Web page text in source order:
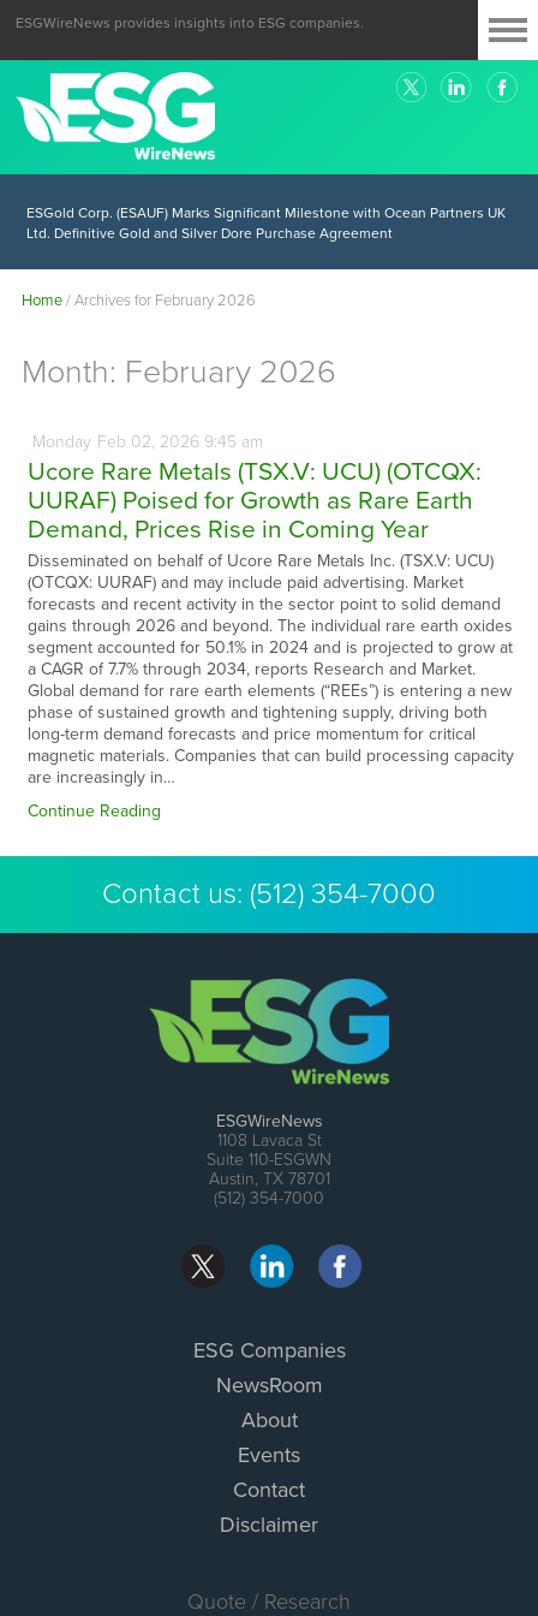
ESGWireNews provides insights into ESG companies.
ESGold Corp. (ESAUF) Marks Significant Milestone with Ocean Partners UK
Ltd. Definitive Gold and Silver Dore Purchase Agreement
Home/Archives for February 2026
Month: February 2026
Monday Feb 02, 2026 9:45 am
Ucore Rare Metals (TSX.V: UCU) (OTCQX:
UURAF) Poised for Growth as Rare Earth
Demand, Prices Rise in Coming Year
Disseminated on behalf of Ucore Rare Metals Inc. (TSX.V: UCU)
(OTCQX: UURAF) and may include paid advertising. Market
forecasts and recent activity in the sector point to solid demand
gains through 2026 and beyond. The individual rare earth oxides
segment accounted for 50.1% in 2024 and is projected to grow at
a CAGR of 7.7% through 2034, reports Research and Market.
Global demand for rare earth elements (“REEs”) is entering a new
phase of sustained growth and tightening supply, driving both
long-term demand forecasts and price momentum for critical
magnetic materials. Companies that can build processing capacity
are increasingly in…
Continue Reading
Contact us: (512) 354-7000
ESGWireNews
1108 Lavaca St
Suite 110-ESGWN
Austin, TX 78701
(512) 354-7000
ESG Companies
NewsRoom
About
Events
Contact
Disclaimer
Quote / Research